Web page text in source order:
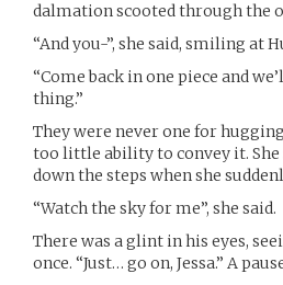
dalmation scooted through the
“And you-”, she said, smiling at
“Come back in one piece and
thing.”
They were never one for
too little ability to convey it. She
down the steps when she
“Watch the sky for me”, she said.
There was a glint in his eyes,
once. “Just… go on, Jessa.” A